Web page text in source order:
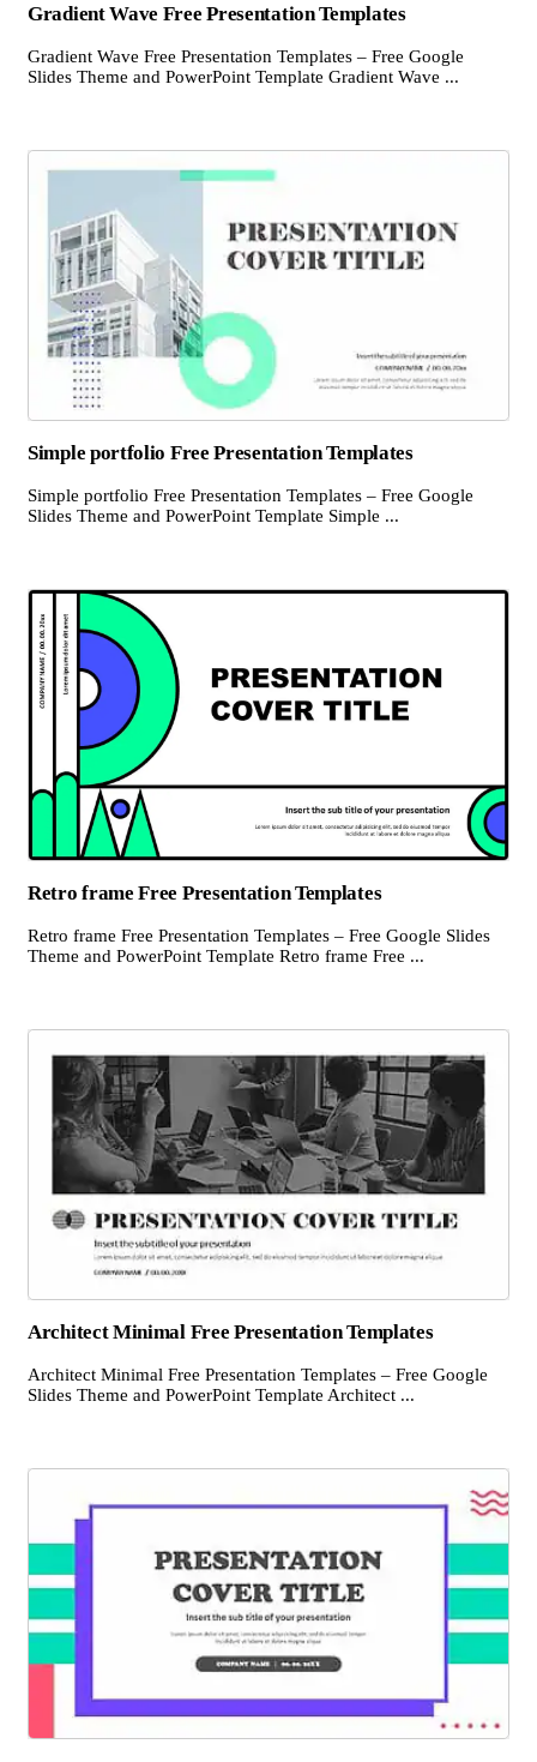
Gradient Wave Free Presentation Templates
Gradient Wave Free Presentation Templates – Free Google
Slides Theme and PowerPoint Template Gradient Wave ...
Simple portfolio Free Presentation Templates
Simple portfolio Free Presentation Templates – Free Google
Slides Theme and PowerPoint Template Simple ...
Retro frame Free Presentation Templates
Retro frame Free Presentation Templates – Free Google Slides
Theme and PowerPoint Template Retro frame Free ...
Architect Minimal Free Presentation Templates
Architect Minimal Free Presentation Templates – Free Google
Slides Theme and PowerPoint Template Architect ...